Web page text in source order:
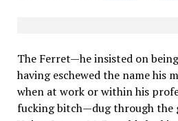
The Ferret—he insisted on
having eschewed the name his
when at work or within his
fucking bitch—dug through the